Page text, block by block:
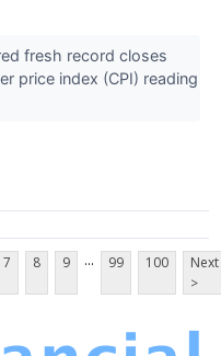
fresh record closes
price index (CPI) reading
7 8 9 ... 99 100
Next
>